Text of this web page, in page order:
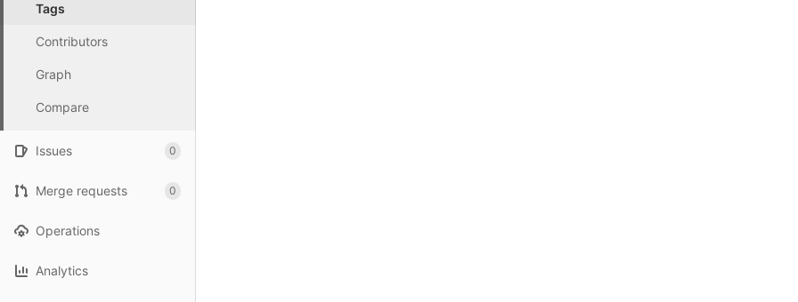
Tags
Contributors
Graph
Compare
Issues 0
Merge requests 0
Operations
Analytics